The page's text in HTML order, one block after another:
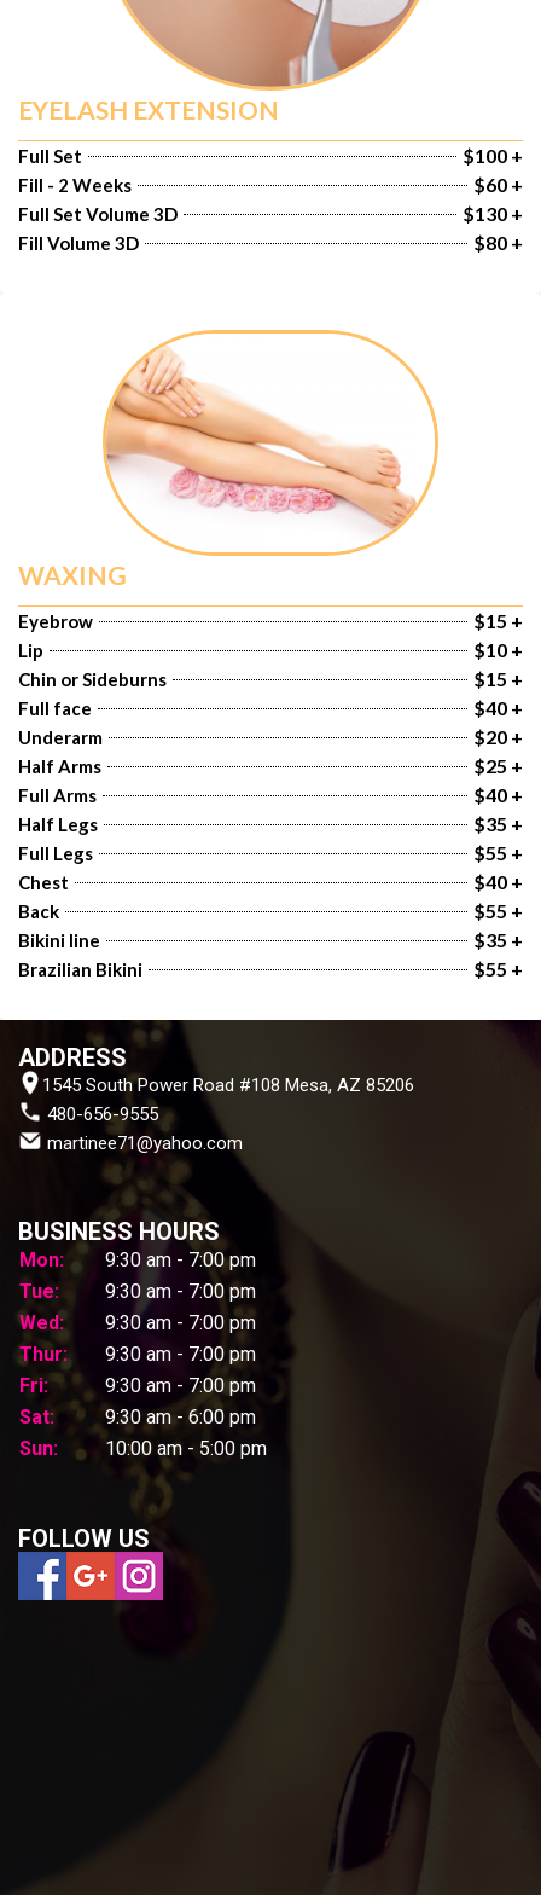
EYELASH EXTENSION
Full Set $100 +
Fill - 2 Weeks $60 +
Full Set Volume 3D $130 +
Fill Volume 3D $80 +
WAXING
Eyebrow $15 +
Lip $10 +
Chin or Sideburns $15 +
Full face $40 +
Underarm $20 +
Half Arms $25 +
Full Arms $40 +
Half Legs $35 +
Full Legs $55 +
Chest $40 +
Back $55 +
Bikini line $35 +
Brazilian Bikini $55 +
ADDRESS
1545 South Power Road #108 Mesa, AZ 85206
480-656-9555
martinee71@yahoo.com
BUSINESS HOURS
Mon:
9:30 am - 7:00 pm
Tue:
9:30 am - 7:00 pm
Wed:
9:30 am - 7:00 pm
Thur:
9:30 am - 7:00 pm
Fri:
9:30 am - 7:00 pm
Sat:
9:30 am - 6:00 pm
Sun:
10:00 am - 5:00 pm
FOLLOW US